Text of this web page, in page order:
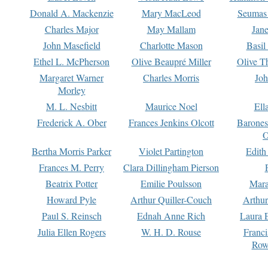
Donald A. Mackenzie
Mary MacLeod
Charles Major
May Mallam
John Masefield
Charlotte Mason
Basil
Ethel L. McPherson
Olive Beaupré Miller
Olive
Margaret Warner
Morley
Charles Morris
M. L. Nesbitt Maurice Noel
Frederick A. Ober
Frances Jenkins Olcott
Bertha Morris Parker
Violet Partington
Frances M. Perry
Clara Dillingham Pierson
Beatrix Potter
Emilie Poulsson
Howard Pyle
Arthur Quiller-Couch
Paul S. Reinsch
Ednah Anne Rich
Laura
Julia Ellen Rogers
W. H. D. Rouse